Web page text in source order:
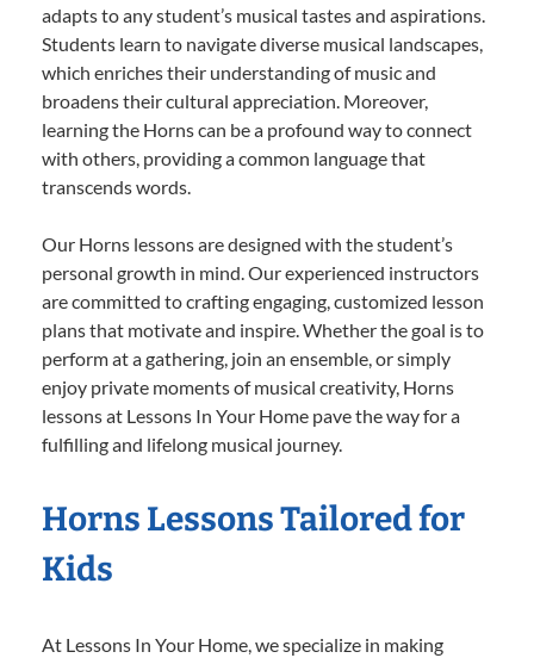
adapts to any student’s musical tastes and aspirations.
Students learn to navigate diverse musical landscapes,
which enriches their understanding of music and
broadens their cultural appreciation. Moreover,
learning the Horns can be a profound way to connect
with others, providing a common language that
transcends words.
Our Horns lessons are designed with the student’s
personal growth in mind. Our experienced instructors
are committed to crafting engaging, customized lesson
plans that motivate and inspire. Whether the goal is to
perform at a gathering, join an ensemble, or simply
enjoy private moments of musical creativity, Horns
lessons at Lessons In Your Home pave the way for a
fulfilling and lifelong musical journey.
Horns Lessons Tailored for
Kids
At Lessons In Your Home, we specialize in making